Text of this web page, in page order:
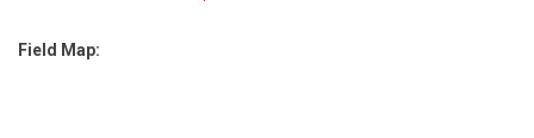
Field Map: